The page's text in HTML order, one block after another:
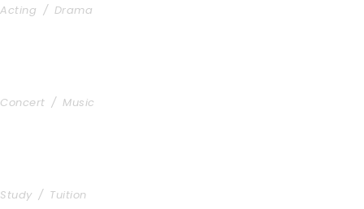
Acting / Drama
Concert / Music
Study / Tuition